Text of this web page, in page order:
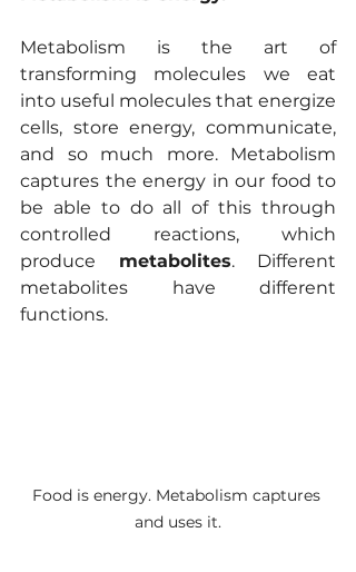
Metabolism is the art of
transforming molecules we eat
into useful molecules that energize
cells, store energy, communicate,
and so much more. Metabolism
captures the energy in our food to
be able to do all of this through
controlled reactions, which
produce metabolites. Different
metabolites have different
functions.
Food is energy. Metabolism captures
and uses it.